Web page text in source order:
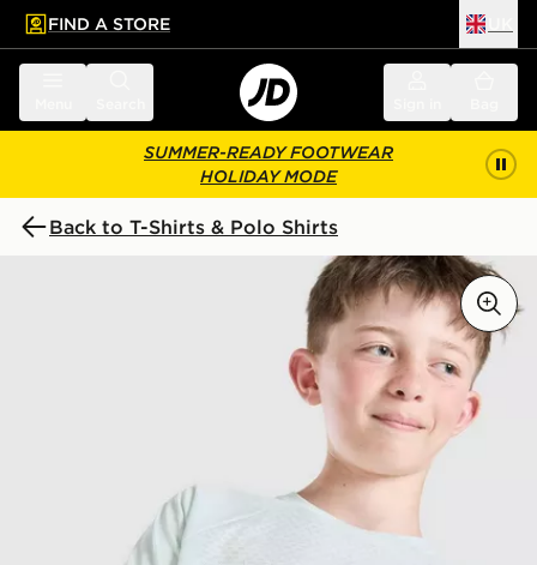
main content
Skip footer
FIND A STORE
SUMMER-READY FOOTWEAR
HOLIDAY MODE
Back to T-Shirts & Polo Shirts